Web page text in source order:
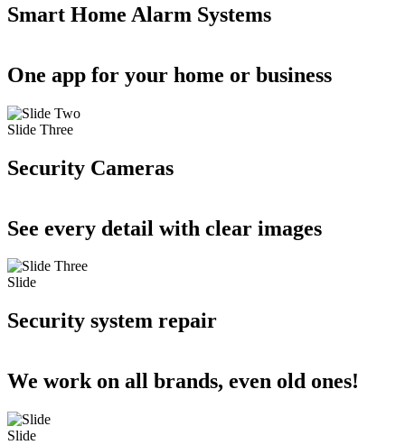
Smart Home Alarm Systems
One app for your home or business
Slide Three
Security Cameras
See every detail with clear images
Slide
Security system repair
We work on all brands, even old ones!
Slide